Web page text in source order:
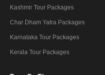
Kashmir Tour Packages
Char Dham Yatra Packages
Karnataka Tour Packages
Kerala Tour Packages